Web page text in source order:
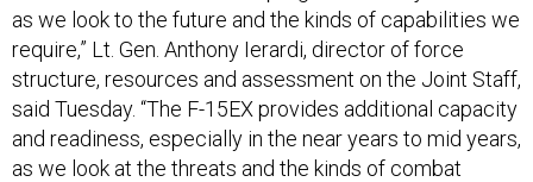
as we look to the future and the kinds of capabilities we
require,” Lt. Gen. Anthony Ierardi, director of force
structure, resources and assessment on the Joint Staff,
said Tuesday. “The F-15EX provides additional capacity
and readiness, especially in the near years to mid years,
as we look at the threats and the kinds of combat